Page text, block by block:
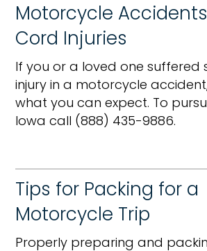
Motorcycle
Cord Injuries
If you or a loved one suffered
injury in a motorcycle
what you can expect. To
Iowa call (888) 435-9886.
Tips for Packing for a
Motorcycle Trip
Properly preparing and